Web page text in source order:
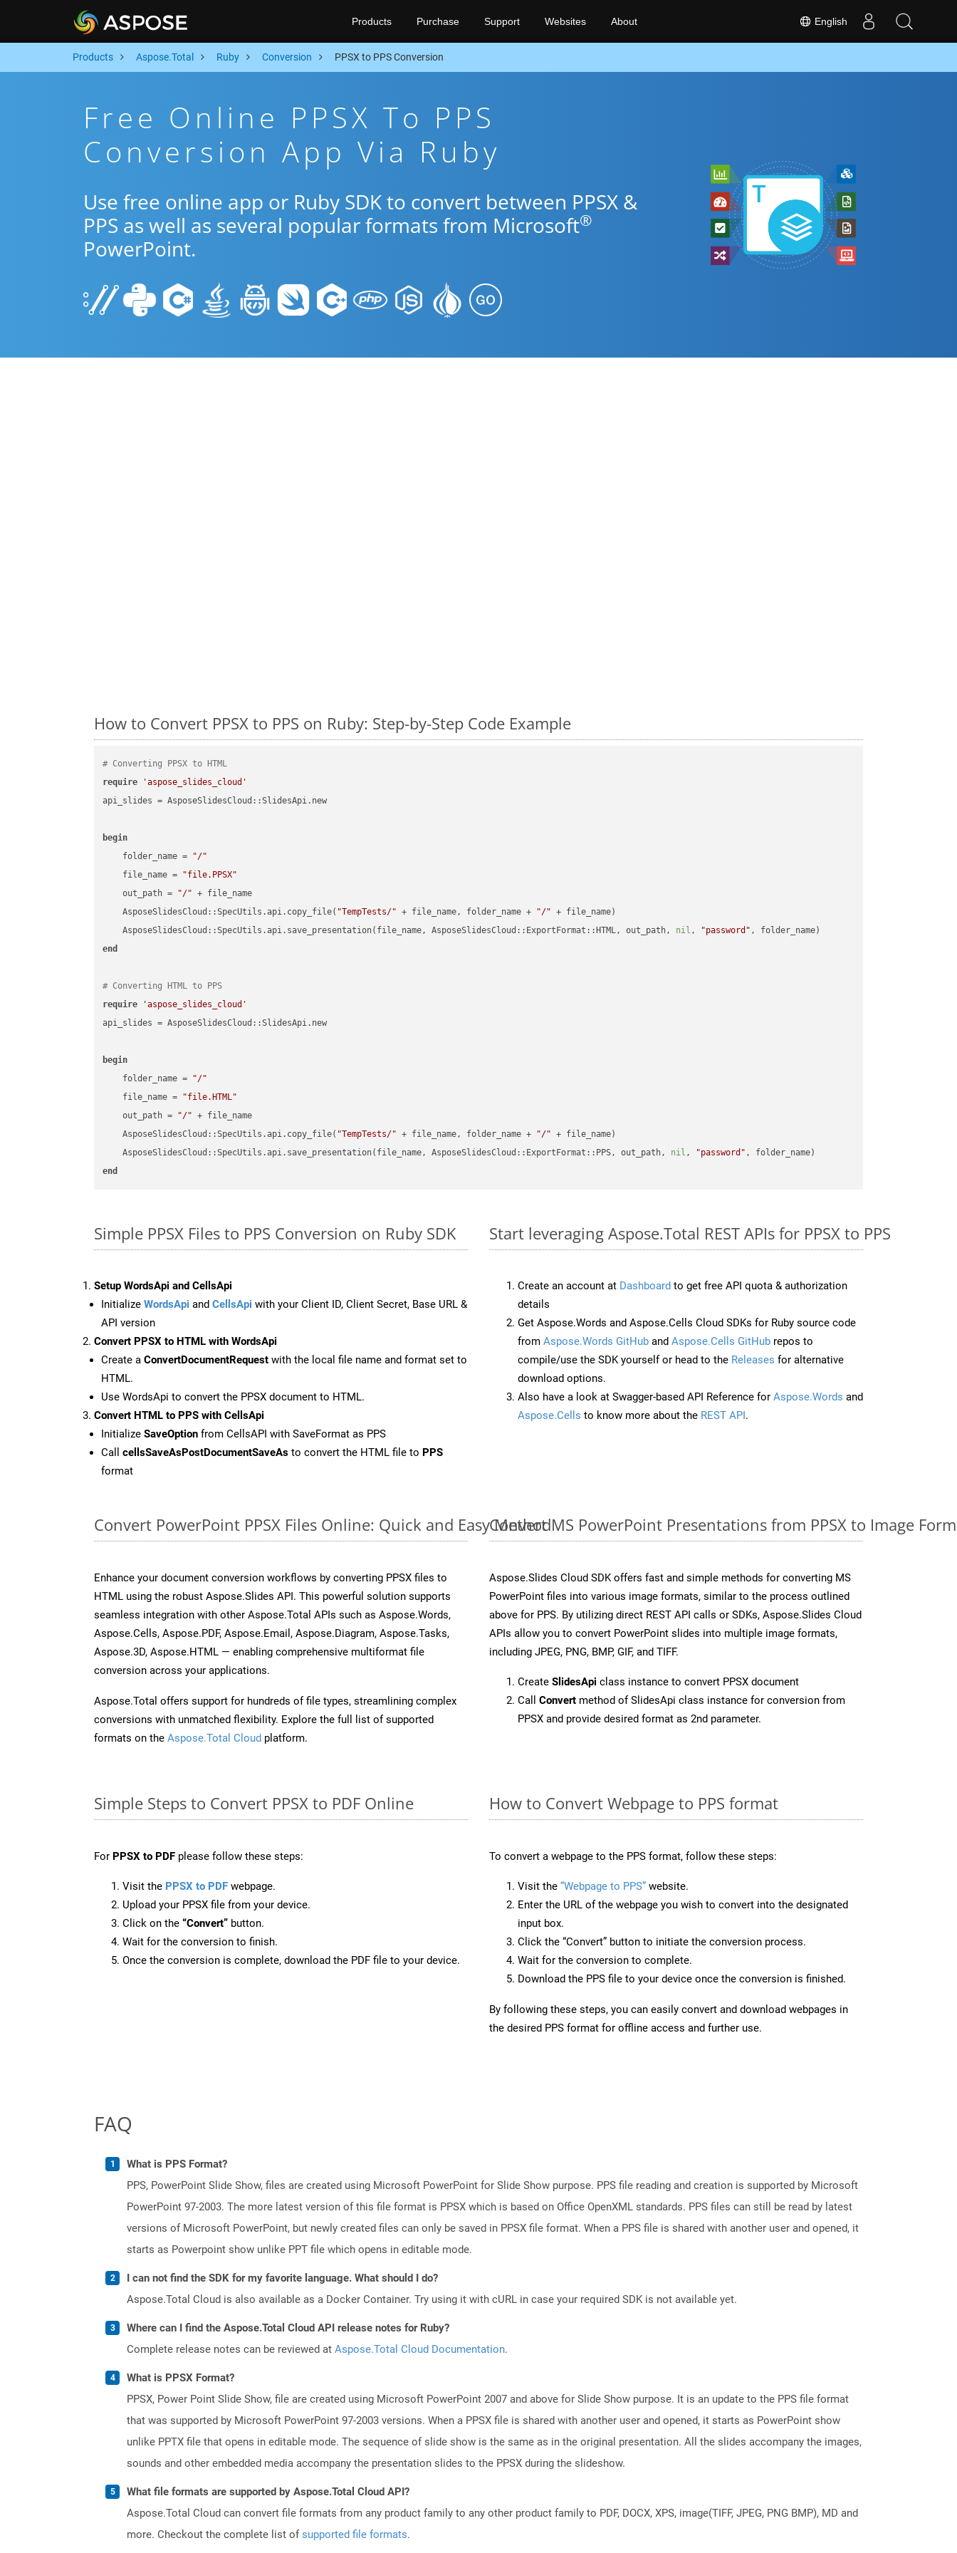
English
Products Purchase Support Websites About
Products Aspose.Total Ruby Conversion PPSX to PPS Conversion
Free Online PPSX To PPS
Conversion App Via Ruby
Use free online app or Ruby SDK to convert between PPSX &
PPS as well as several popular formats from Microsoft®
PowerPoint.
How to Convert PPSX to PPS on Ruby: Step-by-Step Code Example
# Converting PPSX to HTML
require
'aspose_slides_cloud'
api_slides = AsposeSlidesCloud::SlidesApi.new
begin
    folder_name =
"/"
    file_name =
"file.PPSX"
    out_path =
"/" + file_name
    AsposeSlidesCloud::SpecUtils.api.copy_file(
"TempTests/" + file_name, folder_name + "/" + file_name)
    AsposeSlidesCloud::SpecUtils.api.save_presentation(file_name, AsposeSlidesCloud::ExportFormat::HTML, out_path,
nil , "password"
end
# Converting HTML to PPS
require
'aspose_slides_cloud'
api_slides = AsposeSlidesCloud::SlidesApi.new
begin
    folder_name =
"/"
    file_name =
"file.HTML"
    out_path =
"/" + file_name
    AsposeSlidesCloud::SpecUtils.api.copy_file(
"TempTests/" + file_name, folder_name + "/" + file_name)
    AsposeSlidesCloud::SpecUtils.api.save_presentation(file_name, AsposeSlidesCloud::ExportFormat::PPS, out_path,
nil , "password"
end
Simple PPSX Files to PPS Conversion on Ruby SDK
Setup WordsApi and CellsApi
Initialize WordsApi and CellsApi with your Client ID, Client Secret, Base URL &
API version
Convert PPSX to HTML with WordsApi
Create a ConvertDocumentRequest with the local file name and format set to
HTML.
Use WordsApi to convert the PPSX document to HTML.
Convert HTML to PPS with CellsApi
Initialize SaveOption from CellsAPI with SaveFormat as PPS
Call cellsSaveAsPostDocumentSaveAs to convert the HTML file to PPS
format
Start leveraging Aspose.Total REST APIs for PPSX to PPS
Create an account at Dashboard to get free API quota & authorization
details
Get Aspose.Words and Aspose.Cells Cloud SDKs for Ruby source code
from Aspose.Words GitHub and Aspose.Cells GitHub repos to
compile/use the SDK yourself or head to the Releases for alternative
download options.
Also have a look at Swagger-based API Reference for Aspose.Words and
Aspose.Cells to know more about the REST API.
Convert PowerPoint PPSX Files Online: Quick and Easy Method
Enhance your document conversion workflows by converting PPSX files to
HTML using the robust Aspose.Slides API. This powerful solution supports
seamless integration with other Aspose.Total APIs such as Aspose.Words,
Aspose.Cells, Aspose.PDF, Aspose.Email, Aspose.Diagram, Aspose.Tasks,
Aspose.3D, Aspose.HTML — enabling comprehensive multiformat file
conversion across your applications.
Aspose.Total offers support for hundreds of file types, streamlining complex
conversions with unmatched flexibility. Explore the full list of supported
formats on the Aspose.Total Cloud platform.
Convert MS PowerPoint Presentations from PPSX to Image
Aspose.Slides Cloud SDK offers fast and simple methods for converting MS
PowerPoint files into various image formats, similar to the process outlined
above for PPS. By utilizing direct REST API calls or SDKs, Aspose.Slides Cloud
APIs allow you to convert PowerPoint slides into multiple image formats,
including JPEG, PNG, BMP, GIF, and TIFF.
Create SlidesApi class instance to convert PPSX document
Call Convert method of SlidesApi class instance for conversion from
PPSX and provide desired format as 2nd parameter.
Simple Steps to Convert PPSX to PDF Online
For PPSX to PDF please follow these steps:
Visit the PPSX to PDF webpage.
Upload your PPSX file from your device.
Click on the “Convert” button.
Wait for the conversion to finish.
Once the conversion is complete, download the PDF file to your device.
How to Convert Webpage to PPS format
To convert a webpage to the PPS format, follow these steps:
Visit the “Webpage to PPS” website.
Enter the URL of the webpage you wish to convert into the designated
input box.
Click the “Convert” button to initiate the conversion process.
Wait for the conversion to complete.
Download the PPS file to your device once the conversion is finished.
By following these steps, you can easily convert and download webpages in
the desired PPS format for offline access and further use.
FAQ
What is PPS Format?
PPS, PowerPoint Slide Show, files are created using Microsoft PowerPoint for Slide Show purpose. PPS file reading and creation is supported by Microsoft
PowerPoint 97-2003. The more latest version of this file format is PPSX which is based on Office OpenXML standards. PPS files can still be read by latest
versions of Microsoft PowerPoint, but newly created files can only be saved in PPSX file format. When a PPS file is shared with another user and opened, it
starts as Powerpoint show unlike PPT file which opens in editable mode.
I can not find the SDK for my favorite language. What should I do?
Aspose.Total Cloud is also available as a Docker Container. Try using it with cURL in case your required SDK is not available yet.
Where can I find the Aspose.Total Cloud API release notes for Ruby?
Complete release notes can be reviewed at Aspose.Total Cloud Documentation.
What is PPSX Format?
PPSX, Power Point Slide Show, file are created using Microsoft PowerPoint 2007 and above for Slide Show purpose. It is an update to the PPS file format
that was supported by Microsoft PowerPoint 97-2003 versions. When a PPSX file is shared with another user and opened, it starts as PowerPoint show
unlike PPTX file that opens in editable mode. The sequence of slide show is the same as in the original presentation. All the slides accompany the images,
sounds and other embedded media accompany the presentation slides to the PPSX during the slideshow.
What file formats are supported by Aspose.Total Cloud API?
Aspose.Total Cloud can convert file formats from any product family to any other product family to PDF, DOCX, XPS, image(TIFF, JPEG, PNG BMP), MD and
more. Checkout the complete list ofsupported file formats.